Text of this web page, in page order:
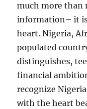
much more than
information– it
heart. Nigeria,
populated
distinguishes,
financial
recognize
with the heart